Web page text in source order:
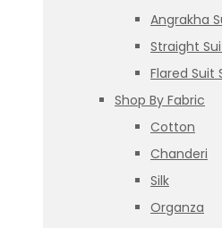
Angrakha
Straight
Flared Suit
Shop By Fabric
Cotton
Chanderi
Silk
Organza